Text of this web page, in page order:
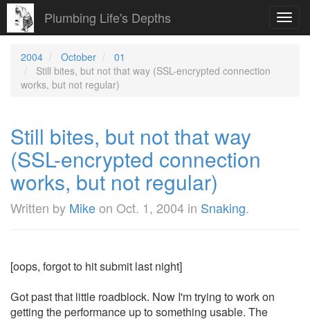
Plumbing Life's Depths
2004 October
01
Still bites, but not that way (SSL-encrypted connection
works, but not regular)
Still bites, but not that way
(SSL-encrypted connection
works, but not regular)
Written by Mikeon Oct. 1, 2004 in Snaking.
[oops, forgot to hit submit last night]
Got past that little roadblock. Now I'm trying to work on
getting the performance up to something usable. The